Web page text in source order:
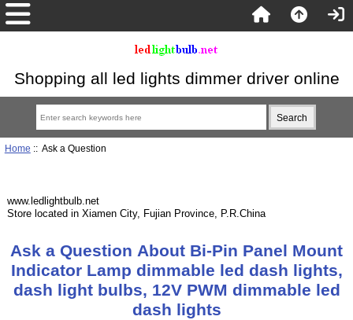
Shopping all led lights dimmer driver online
Home :: Ask a Question
www.ledlightbulb.net
Store located in Xiamen City, Fujian Province, P.R.China
Ask a Question About Bi-Pin Panel Mount
Indicator Lamp dimmable led dash lights,
dash light bulbs, 12V PWM dimmable led
dash lights